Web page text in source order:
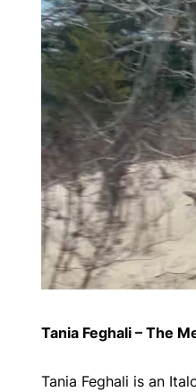
Tania Feghali – The
Tania Feghali is an